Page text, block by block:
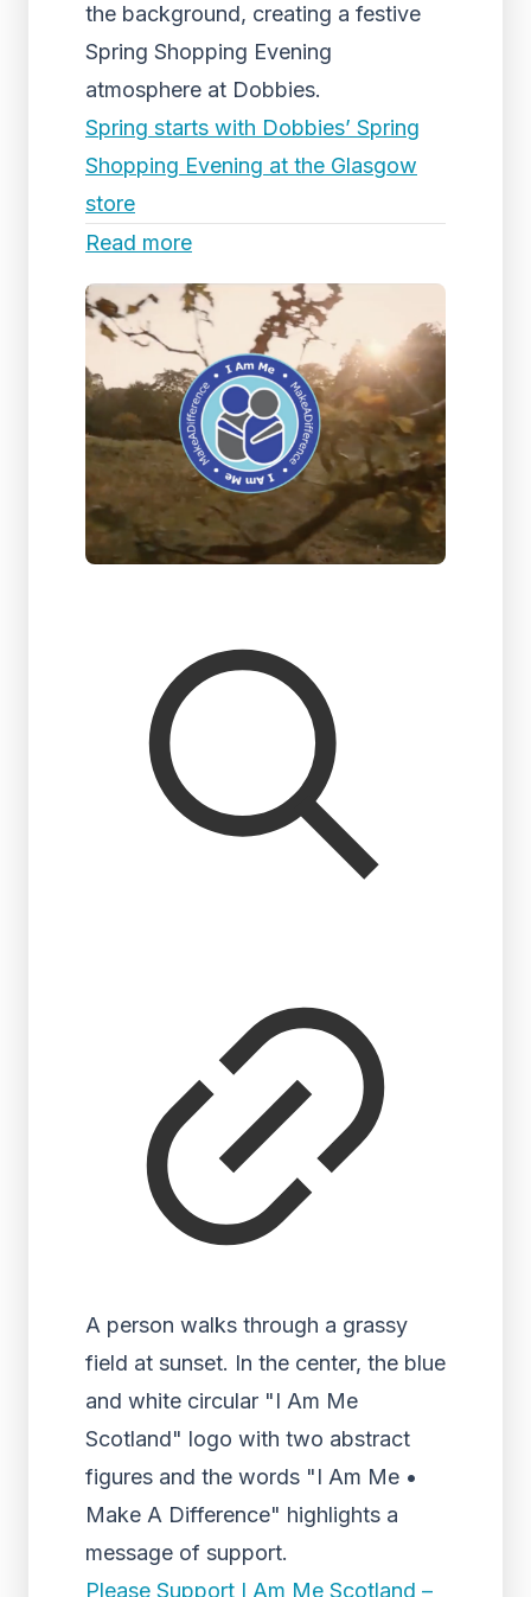
the background, creating a festive
Spring Shopping Evening
atmosphere at Dobbies.
Spring starts with Dobbies’ Spring
Shopping Evening at the Glasgow
store
Read more
A person walks through a grassy
field at sunset. In the center, the blue
and white circular "I Am Me
Scotland" logo with two abstract
figures and the words "I Am Me •
Make A Difference" highlights a
message of support.
Please Support I Am Me Scotland –